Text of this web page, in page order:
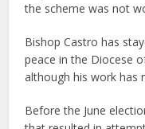
the scheme was not
Bishop Castro has
peace in the Diocese
although his work has
Before the June